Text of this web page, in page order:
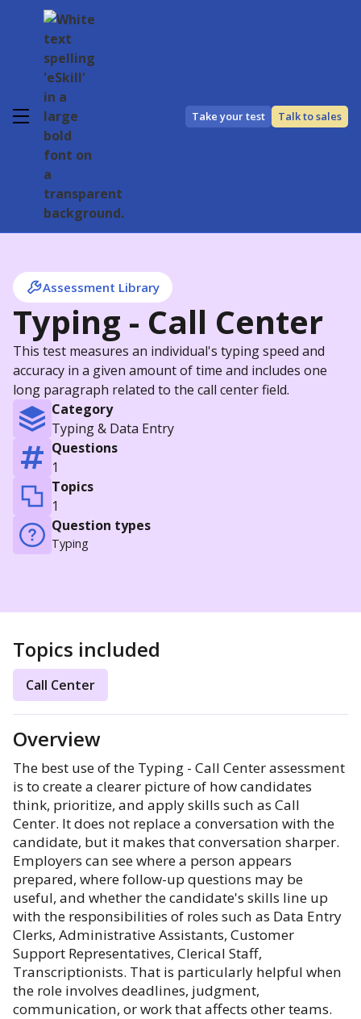
Take your test Talk to sales
Assessment Library
Typing - Call Center
This test measures an individual's typing speed and
accuracy in a given amount of time and includes one
long paragraph related to the call center field.
Category
Typing & Data Entry
Questions
1
Topics
1
Question types
Typing
Topics included
Call Center
Overview
The best use of the Typing - Call Center assessment
is to create a clearer picture of how candidates
think, prioritize, and apply skills such as Call
Center. It does not replace a conversation with the
candidate, but it makes that conversation sharper.
Employers can see where a person appears
prepared, where follow-up questions may be
useful, and whether the candidate's skills line up
with the responsibilities of roles such as Data Entry
Clerks, Administrative Assistants, Customer
Support Representatives, Clerical Staff,
Transcriptionists. That is particularly helpful when
the role involves deadlines, judgment,
communication, or work that affects other teams.